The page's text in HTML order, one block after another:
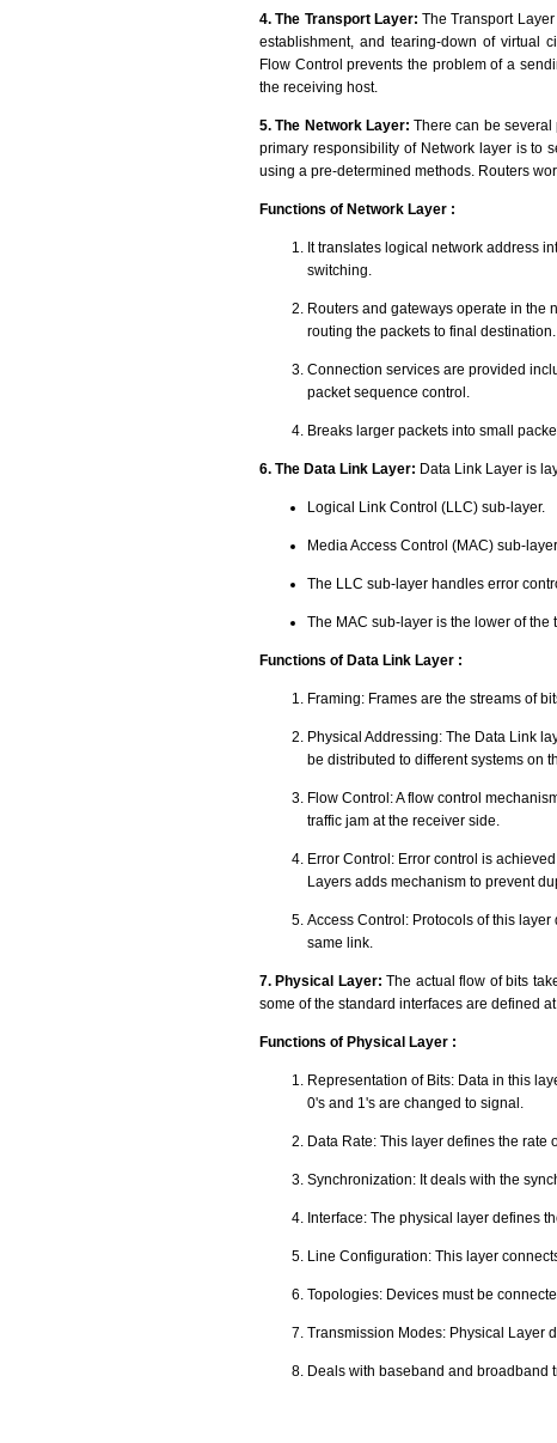
4. The Transport Layer:The Transport
establishment, and tearing-down of virtual
Flow Control prevents the problem of a
the receiving host.
5. The Network Layer:There can be several
primary responsibility of Network layer is to
using a pre-determined methods. Routers
Functions of Network Layer :
It translates logical network address
switching.
Routers and gateways operate in the
routing the packets to final destination.
Connection services are provided
packet sequence control.
Breaks larger packets into small
6. The Data Link Layer: Data Link Layer is
Logical Link Control (LLC) sub-layer.
Media Access Control (MAC) sub-
The LLC sub-layer handles error
The MAC sub-layer is the lower of
Functions of Data Link Layer :
Framing: Frames are the streams of
Physical Addressing: The Data Link
be distributed to different systems on
Flow Control: A flow control
traffic jam at the receiver side.
Error Control: Error control is
Layers adds mechanism to prevent
Access Control: Protocols of this
same link.
7. Physical Layer: The actual flow of bits
some of the standard interfaces are defined
Functions of Physical Layer :
Representation of Bits: Data in this
0's and 1's are changed to signal.
Data Rate: This layer defines the
Synchronization: It deals with the
Interface: The physical layer defines
Line Configuration: This layer
Topologies: Devices must be
Transmission Modes: Physical Layer
Deals with baseband and broadband